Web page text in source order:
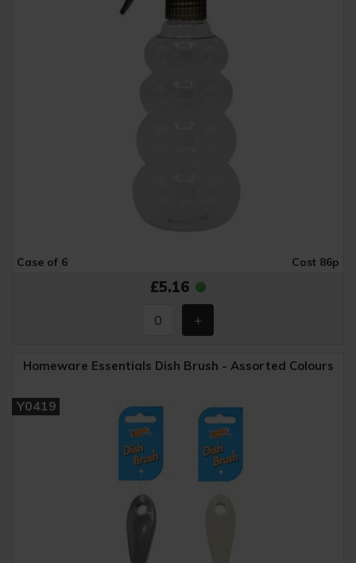
Case of 6 Cost 86p
£5.16
Homeware Essentials Dish Brush - Assorted Colours
Y0419